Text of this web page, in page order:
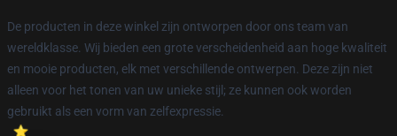
De producten in deze winkel zijn ontworpen door ons team van
wereldklasse. Wij bieden een grote verscheidenheid aan hoge kwaliteit
en mooie producten, elk met verschillende ontwerpen. Deze zijn niet
alleen voor het tonen van uw unieke stijl; ze kunnen ook worden
gebruikt als een vorm van zelfexpressie.